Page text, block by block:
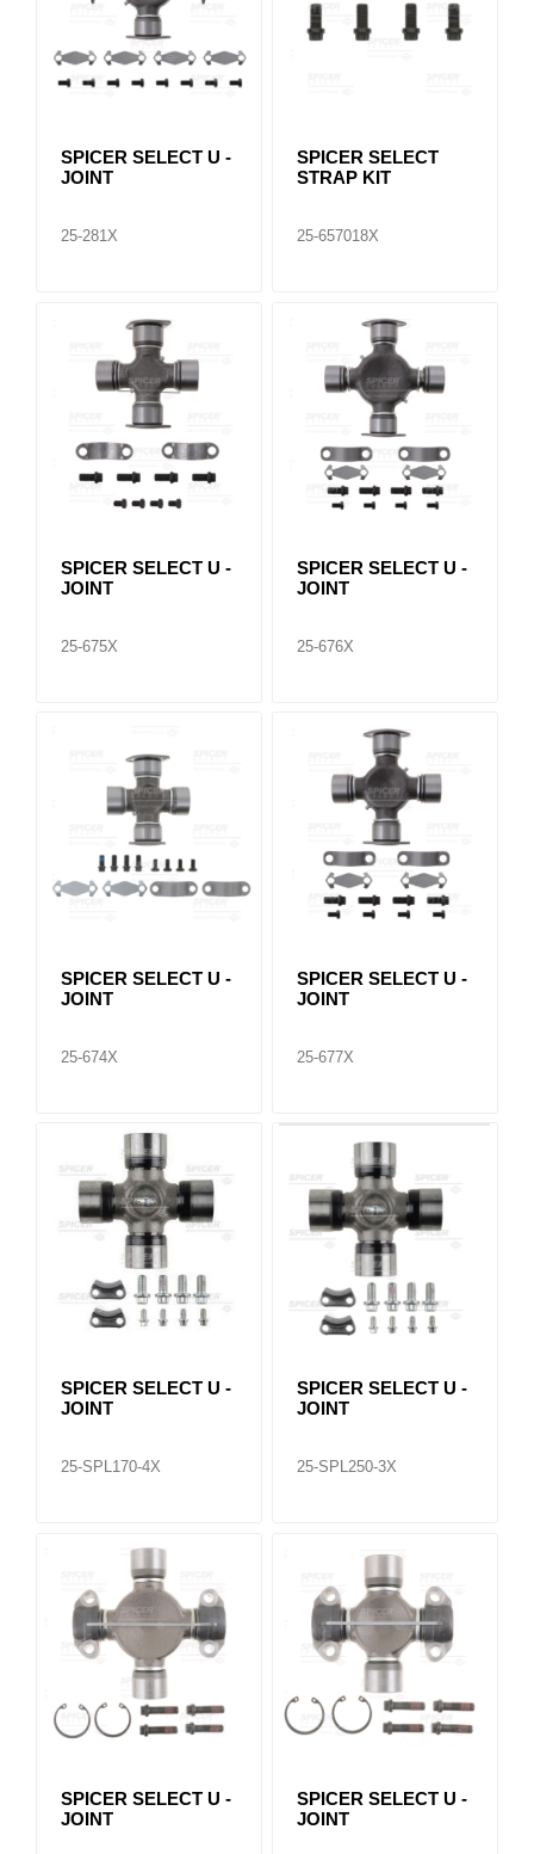
SPICER SELECT U -
JOINT
25-281X
SPICER SELECT
STRAP KIT
25-657018X
SPICER SELECT U -
JOINT
25-675X
SPICER SELECT U -
JOINT
25-676X
SPICER SELECT U -
JOINT
25-674X
SPICER SELECT U -
JOINT
25-677X
SPICER SELECT U -
JOINT
25-SPL170-4X
SPICER SELECT U -
JOINT
25-SPL250-3X
SPICER SELECT U -
JOINT
SPICER SELECT U -
JOINT